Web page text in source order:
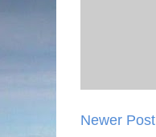
Newer Post